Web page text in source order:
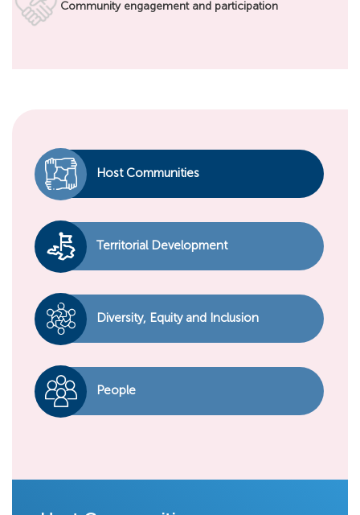
Community engagement and participation
Host Communities
Territorial Development
Diversity, Equity and Inclusion
People